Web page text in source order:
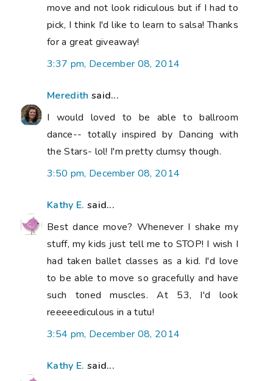
move and not look ridiculous but if I had to
pick, I think I'd like to learn to salsa! Thanks
for a great giveaway!
3:37 pm, December 08, 2014
Meredith said...
I would loved to be able to ballroom
dance-- totally inspired by Dancing with
the Stars- lol! I'm pretty clumsy though.
3:50 pm, December 08, 2014
Kathy E. said...
Best dance move? Whenever I shake my
stuff, my kids just tell me to STOP! I wish I
had taken ballet classes as a kid. I'd love
to be able to move so gracefully and have
such toned muscles. At 53, I'd look
reeeeediculous in a tutu!
3:54 pm, December 08, 2014
Kathy E. said...